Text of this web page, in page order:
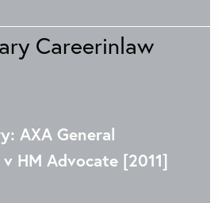
AXA General
HM Advocate [2011]